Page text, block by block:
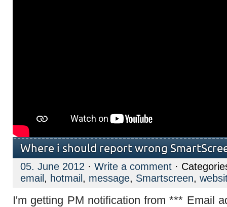
Where i should report wrong
05. June 2012 · Write a comment ·
email , hotmail , message, Smartscreen,
I'm getting PM notification from *** Email